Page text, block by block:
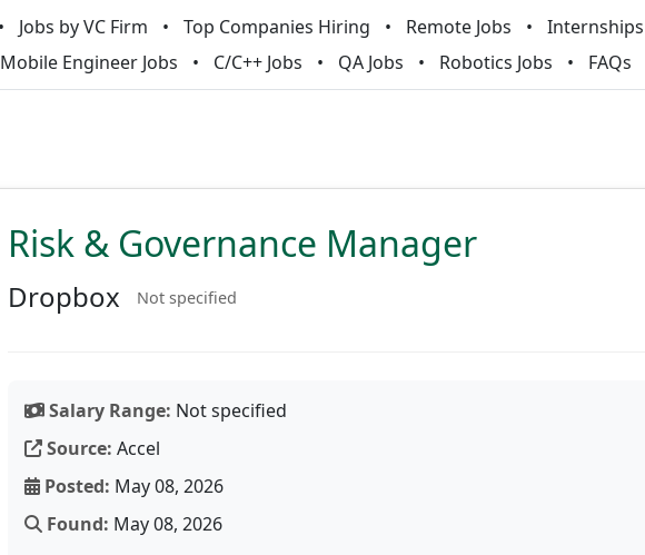
Jobs by VC Firm Top Companies Hiring Remote Jobs Internships
Mobile Engineer Jobs
C/C++ Jobs QA Jobs Robotics Jobs FAQs
Risk & Governance Manager
Dropbox Not specified
Salary Range: Not specified
Source: Accel
Posted: May 08, 2026
Found: May 08, 2026